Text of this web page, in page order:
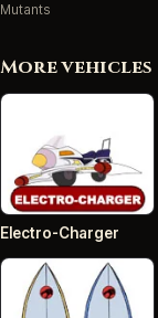
Mutants
More vehicles
Electro-Charger